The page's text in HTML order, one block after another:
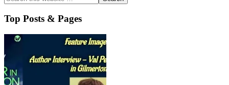
Top Posts & Pages